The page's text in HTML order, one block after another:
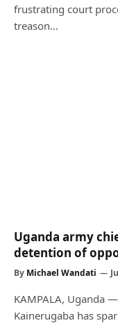
frustrating court
treason…
Uganda army
detention of
By Michael Wandati
KAMPALA, Uganda
Kainerugaba has